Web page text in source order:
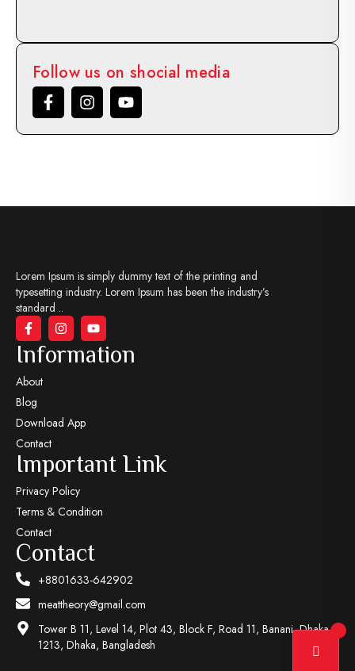
Follow us on shocial media
Lorem Ipsum is simply dummy text of the printing and
typesetting industry. Lorem Ipsum has been the industry’s
standard ..
Information
About
Blog
Download App
Contact
Important Link
Privacy Policy
Terms & Condition
Contact
Contact
+8801633-642902
meattheory@gmail.com
Tower B 11, Level 14, Plot 43, Block F, Road 11, Banani, Dhaka-
1213, Dhaka, Bangladesh